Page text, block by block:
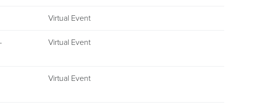
Virtual Event
Virtual Event
Virtual Event